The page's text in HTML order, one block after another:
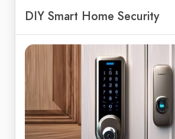
DIY Smart Home Security